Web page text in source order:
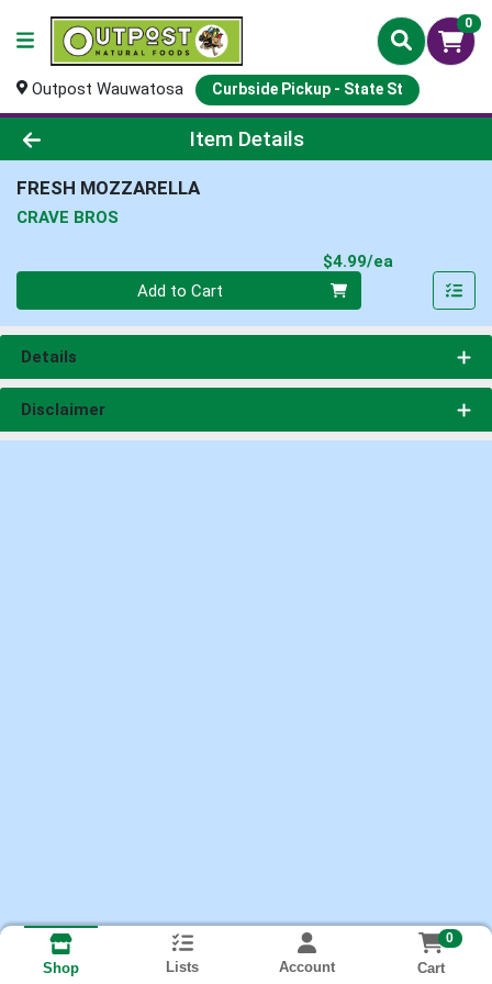
0
Outpost Wauwatosa Curbside Pickup - State St
Product Details Page
Item Details
FRESH MOZZARELLA
CRAVE BROS
$4.99/ea
Add to Cart
Details
Disclaimer
Shop Lists Account
0
Cart